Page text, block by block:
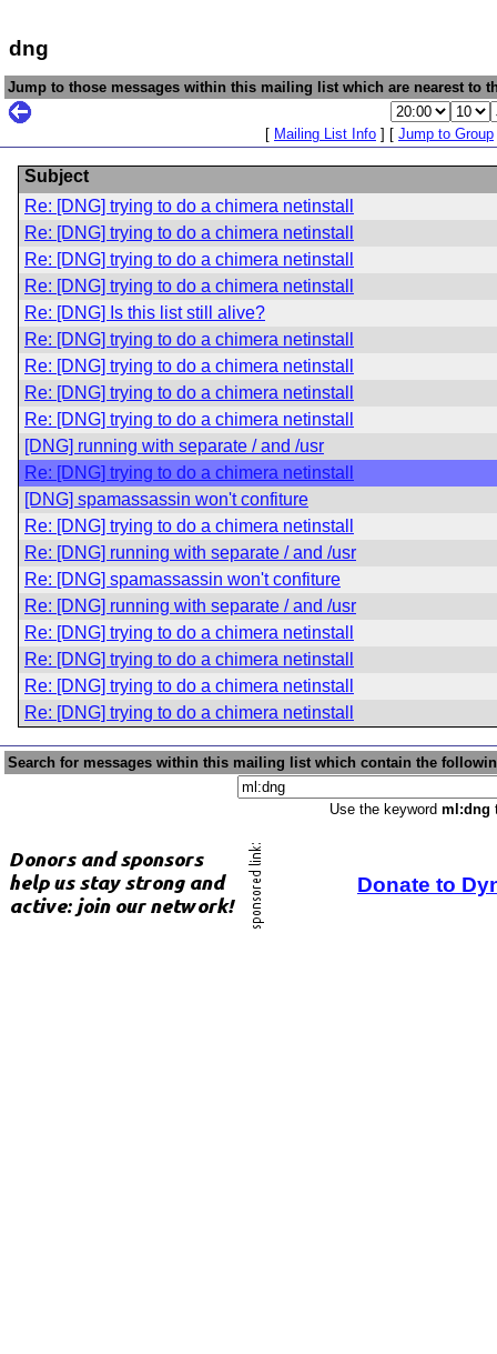
dng
Jump to those messages within this mailing list which are nearest to
[ Mailing List Info ] [ Jump to Group
Subject
Re: [DNG] trying to do a chimera netinstall
Re: [DNG] trying to do a chimera netinstall
Re: [DNG] trying to do a chimera netinstall
Re: [DNG] trying to do a chimera netinstall
Re: [DNG] Is this list still alive?
Re: [DNG] trying to do a chimera netinstall
Re: [DNG] trying to do a chimera netinstall
Re: [DNG] trying to do a chimera netinstall
Re: [DNG] trying to do a chimera netinstall
[DNG] running with separate / and /usr
Re: [DNG] trying to do a chimera netinstall
[DNG] spamassassin won't confiture
Re: [DNG] trying to do a chimera netinstall
Re: [DNG] running with separate / and /usr
Re: [DNG] spamassassin won't confiture
Re: [DNG] running with separate / and /usr
Re: [DNG] trying to do a chimera netinstall
Re: [DNG] trying to do a chimera netinstall
Re: [DNG] trying to do a chimera netinstall
Re: [DNG] trying to do a chimera netinstall
Search for messages within this mailing list which contain the
Use the keyword ml:dng
Donate to